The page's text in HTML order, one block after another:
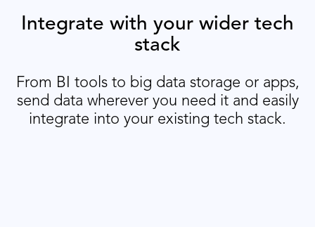
Integrate with your wider tech
stack
From BI tools to big data storage or apps,
send data wherever you need it and easily
integrate into your existing tech stack.